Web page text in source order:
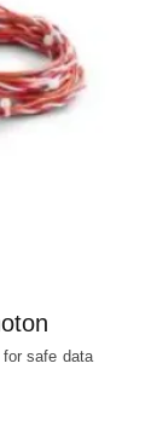
safe data